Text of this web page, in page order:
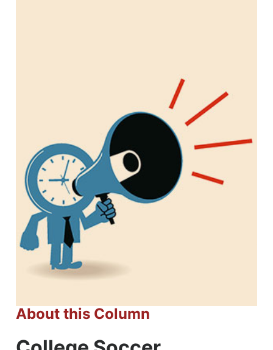
About this Column